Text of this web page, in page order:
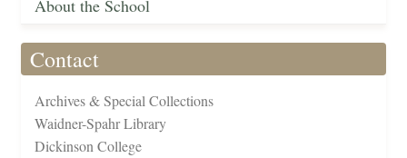
About the School
Contact
Archives & Special Collections
Waidner-Spahr Library
Dickinson College